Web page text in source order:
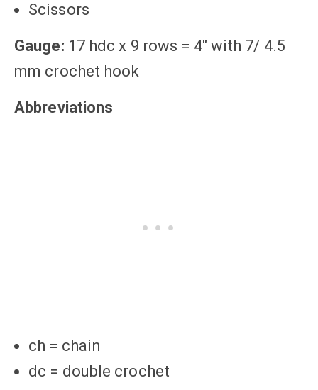
Scissors
Gauge: 17 hdc x 9 rows = 4″ with 7/ 4.5
mm crochet hook
Abbreviations
ch = chain
dc = double crochet